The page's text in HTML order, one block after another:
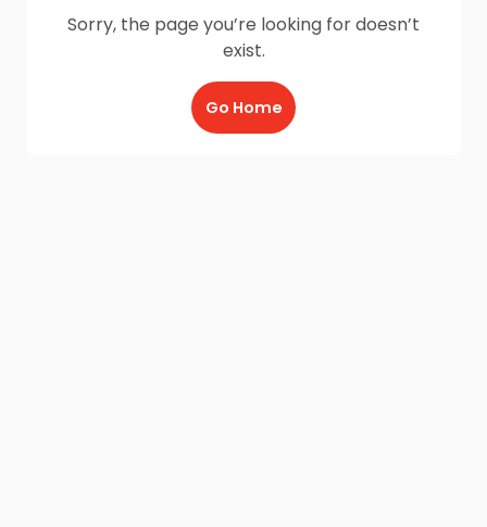
Sorry, the page you’re looking for doesn’t
exist.
Go Home